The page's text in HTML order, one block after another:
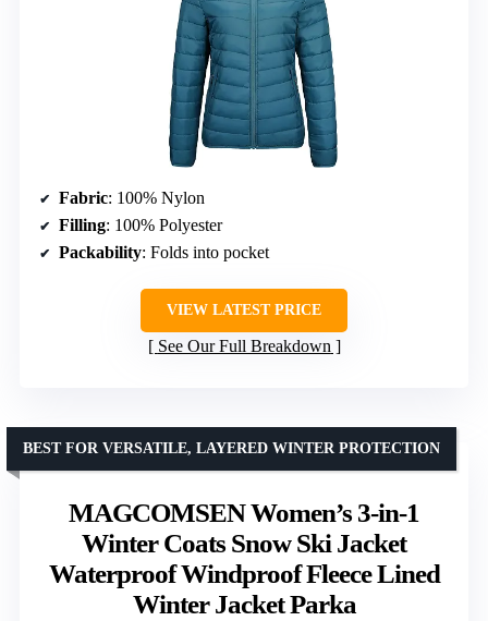
Fabric: 100% Nylon
Filling: 100% Polyester
Packability: Folds into pocket
VIEW LATEST PRICE
See Our Full Breakdown
MAGCOMSEN Women’s 3-in-1
Winter Coats Snow Ski Jacket
Waterproof Windproof Fleece Lined
Winter Jacket Parka
BEST FOR VERSATILE, LAYERED WINTER PROTECTION